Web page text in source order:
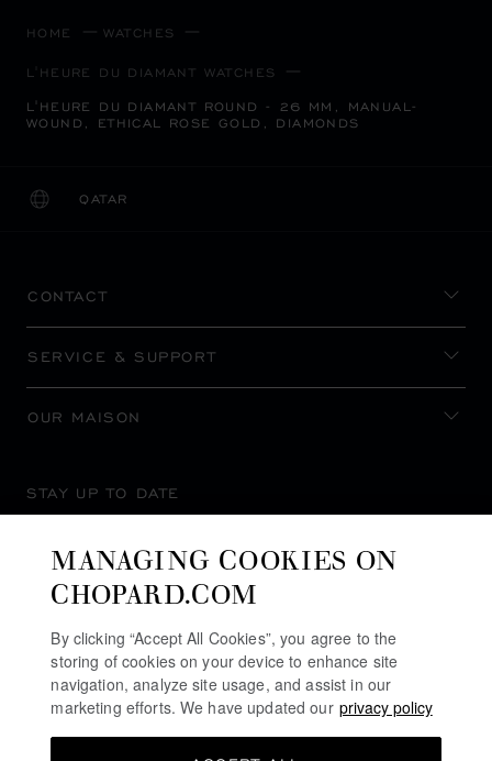
HOME WATCHES
L'HEURE DU DIAMANT WATCHES
L'HEURE DU DIAMANT ROUND - 26 MM, MANUAL-
WOUND, ETHICAL ROSE GOLD, DIAMONDS
QATAR
LOCALIZATION (CHANGE COUNTRY)
CHANGE COUNTRY
CONTACT
SERVICE & SUPPORT
OUR MAISON
STAY UP TO DATE
MANAGING COOKIES ON
CHOPARD.COM
By clicking “Accept All Cookies”, you agree to the
storing of cookies on your device to enhance site
navigation, analyze site usage, and assist in our
marketing efforts. We have updated our privacy policy